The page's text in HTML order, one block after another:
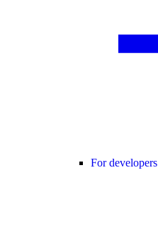
For developers